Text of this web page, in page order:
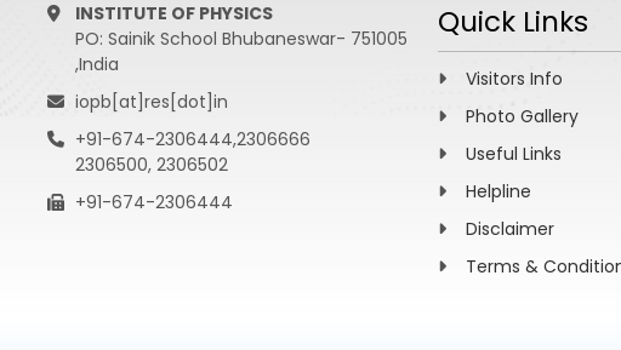
INSTITUTE OF PHYSICS
PO: Sainik School Bhubaneswar- 751005
,India
iopb[at]res[dot]in
+91-674-2306444,2306666
2306500, 2306502
+91-674-2306444
Quick Links
Visitors Info
Photo Gallery
Useful Links
Helpline
Disclaimer
Terms &